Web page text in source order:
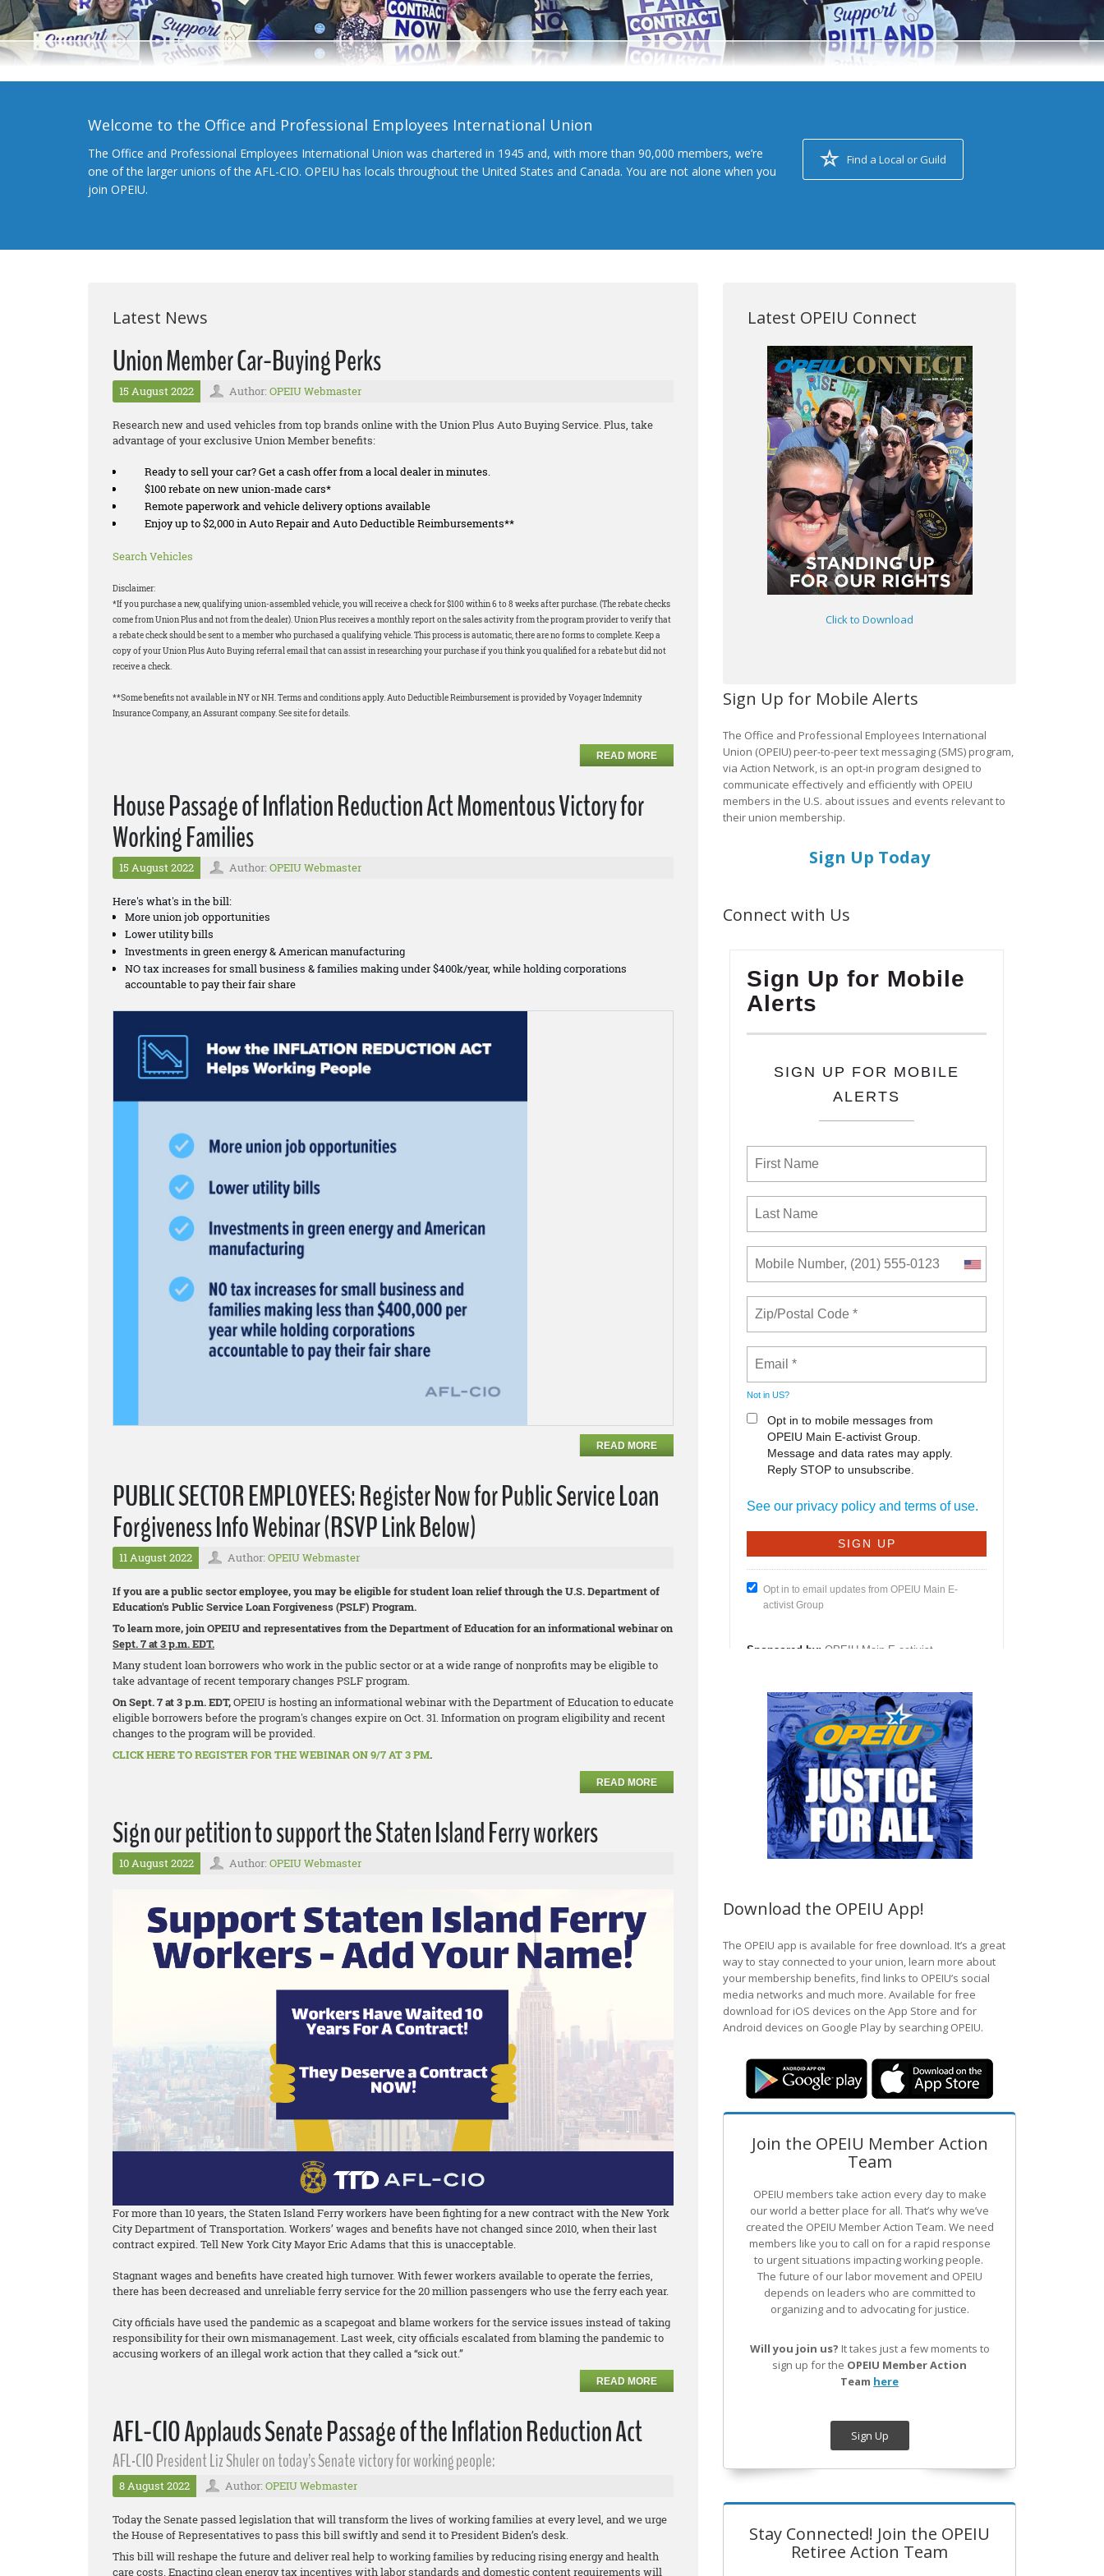
Welcome to the Office and Professional Employees International Union
The Office and Professional Employees International Union was chartered in 1945 and, with more than 90,000 members, we’re
one of the larger unions of the AFL-CIO. OPEIU has locals throughout the United States and Canada. You are not alone when you
join OPEIU.
Find a Local or Guild
Latest News
Union Member Car-Buying Perks
15 August 2022 Author: OPEIU Webmaster
Research new and used vehicles from top brands online with the Union Plus Auto Buying Service. Plus, take
advantage of your exclusive Union Member benefits:
Ready to sell your car? Get a cash offer from a local dealer in minutes.
$100 rebate on new union-made cars*
Remote paperwork and vehicle delivery options available
Enjoy up to $2,000 in Auto Repair and Auto Deductible Reimbursements**
Search Vehicles
Disclaimer:
*If you purchase a new, qualifying union-assembled vehicle, you will receive a check for $100 within 6 to 8 weeks after purchase. (The rebate checks
come from Union Plus and not from the dealer). Union Plus receives a monthly report on the sales activity from the program provider to verify that
a rebate check should be sent to a member who purchased a qualifying vehicle. This process is automatic, there are no forms to complete. Keep a
copy of your Union Plus Auto Buying referral email that can assist in researching your purchase if you think you qualified for a rebate but did not
receive a check.
**Some benefits not available in NY or NH. Terms and conditions apply. Auto Deductible Reimbursement is provided by Voyager Indemnity
Insurance Company, an Assurant company. See site for details.
READ MORE
House Passage of Inflation Reduction Act Momentous Victory for
Working Families
15 August 2022 Author: OPEIU Webmaster
Here's what's in the bill:
More union job opportunities
Lower utility bills
Investments in green energy & American manufacturing
NO tax increases for small business & families making under $400k/year, while holding corporations
accountable to pay their fair share
READ MORE
PUBLIC SECTOR EMPLOYEES: Register Now for Public Service Loan
Forgiveness Info Webinar (RSVP Link Below)
11 August 2022 Author: OPEIU Webmaster
If you are a public sector employee, you may be eligible for student loan relief through the U.S. Department of
Education's Public Service Loan Forgiveness (PSLF) Program.
To learn more, join OPEIU and representatives from the Department of Education for an informational webinar on
Sept. 7 at 3 p.m. EDT.
Many student loan borrowers who work in the public sector or at a wide range of nonprofits may be eligible to
take advantage of recent temporary changes PSLF program.
On Sept. 7 at 3 p.m. EDT,OPEIU is hosting an informational webinar with the Department of Education to educate
eligible borrowers before the program's changes expire on Oct. 31. Information on program eligibility and recent
changes to the program will be provided.
CLICK HERE TO REGISTER FOR THE WEBINAR ON 9/7 AT 3 PM.
READ MORE
Sign our petition to support the Staten Island Ferry workers
10 August 2022 Author: OPEIU Webmaster
For more than 10 years, the Staten Island Ferry workers have been fighting for a new contract with the New York
City Department of Transportation. Workers’ wages and benefits have not changed since 2010, when their last
contract expired. Tell New York City Mayor Eric Adams that this is unacceptable.
Stagnant wages and benefits have created high turnover. With fewer workers available to operate the ferries,
there has been decreased and unreliable ferry service for the 20 million passengers who use the ferry each year.
City officials have used the pandemic as a scapegoat and blame workers for the service issues instead of taking
responsibility for their own mismanagement. Last week, city officials escalated from blaming the pandemic to
accusing workers of an illegal work action that they called a “sick out.”
READ MORE
AFL-CIO Applauds Senate Passage of the Inflation Reduction Act
AFL-CIO President Liz Shuler on today’s Senate victory for working people:
8 August 2022 Author: OPEIU Webmaster
Today the Senate passed legislation that will transform the lives of working families at every level, and we urge
the House of Representatives to pass this bill swiftly and send it to President Biden’s desk.
This bill will reshape the future and deliver real help to working families by reducing rising energy and health
care costs. Enacting clean energy tax incentives with labor standards and domestic content requirements will
Latest OPEIU Connect
Click to Download
Sign Up for Mobile Alerts
The Office and Professional Employees International
Union (OPEIU) peer-to-peer text messaging (SMS) program,
via Action Network, is an opt-in program designed to
communicate effectively and efficiently with OPEIU
members in the U.S. about issues and events relevant to
their union membership.
Sign Up Today
Connect with Us
Download the OPEIU App!
The OPEIU app is available for free download. It’s a great
way to stay connected to your union, learn more about
your membership benefits, find links to OPEIU’s social
media networks and much more. Available for free
download for iOS devices on the App Store and for
Android devices on Google Play by searching OPEIU.
Join the OPEIU Member Action
Team
OPEIU members take action every day to make
our world a better place for all. That’s why we’ve
created the OPEIU Member Action Team. We need
members like you to call on for a rapid response
to urgent situations impacting working people.
The future of our labor movement and OPEIU
depends on leaders who are committed to
organizing and to advocating for justice.
Will you join us? It takes just a few moments to
sign up for the OPEIU Member Action
Team here
Sign Up
Stay Connected! Join the OPEIU
Retiree Action Team